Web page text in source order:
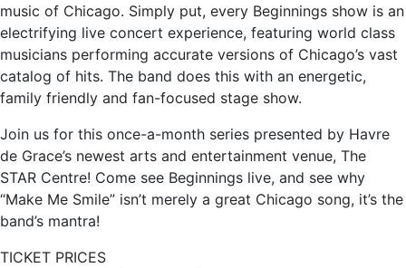
music of Chicago. Simply put, every Beginnings show is an
electrifying live concert experience, featuring world class
musicians performing accurate versions of Chicago’s vast
catalog of hits. The band does this with an energetic,
family friendly and fan-focused stage show.
Join us for this once-a-month series presented by Havre
de Grace’s newest arts and entertainment venue, The
STAR Centre! Come see Beginnings live, and see why
“Make Me Smile” isn’t merely a great Chicago song, it’s the
band’s mantra!
TICKET PRICES